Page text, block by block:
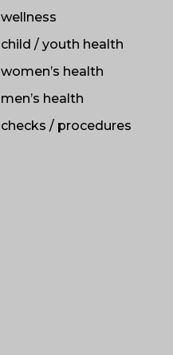
wellness
child / youth health
women’s health
men’s health
checks / procedures